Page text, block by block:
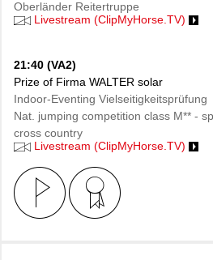
Oberländer Reitertruppe
Livestream (ClipMyHorse.TV)
21:40 (VA2)
Prize of Firma WALTER solar
Indoor-Eventing Vielseitigkeitsprüfung
Nat. jumping competition class M** -
cross country
Livestream (ClipMyHorse.TV)